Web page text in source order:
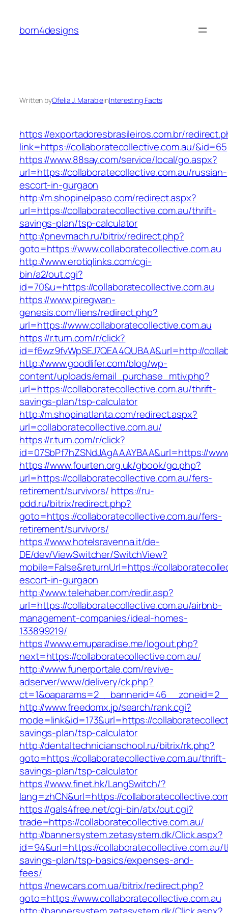
content
born4designs
Written byOfelia J. MarableinInteresting Facts
https://exportadoresbrasileiros.com.br/
link=https://collaboratecollective.com.au/&id=65
https://www.88say.com/service/local/go.aspx?
url=https://collaboratecollective.com.au/russian-
escort-in-gurgaon
http://m.shopinelpaso.com/redirect.aspx?
url=https://collaboratecollective.com.au/thrift-
savings-plan/tsp-calculator
http://pnevmach.ru/bitrix/redirect.php?
goto=https://www.collaboratecollective.com.au
http://www.erotiqlinks.com/cgi-
bin/a2/out.cgi?
id=70&u=https://collaboratecollective.com.au
https://www.piregwan-
genesis.com/liens/redirect.php?
url=https://www.collaboratecollective.com.au
https://r.turn.com/r/click?
id=f6wz9fvWpSEJ7QEA4QUBAA&url=http://
http://www.goodlifer.com/blog/wp-
content/uploads/email_purchase_mtiv.php?
url=https://collaboratecollective.com.au/thrift-
savings-plan/tsp-calculator
http://m.shopinatlanta.com/redirect.aspx?
url=collaboratecollective.com.au/
https://r.turn.com/r/click?
id=07SbPf7hZSNdJAgAAAYBAA&url=https://
https://www.fourten.org.uk/gbook/go.php?
url=https://collaboratecollective.com.au/fers-
retirement/survivors/ https://ru-
pdd.ru/bitrix/redirect.php?
goto=https://collaboratecollective.com.au/fers-
retirement/survivors/
https://www.hotelsravenna.it/de-
DE/dev/ViewSwitcher/SwitchView?
mobile=False&returnUrl=https://
escort-in-gurgaon
http://www.telehaber.com/redir.asp?
url=https://collaboratecollective.com.au/airbnb-
management-companies/ideal-homes-
133899219/
https://www.emuparadise.me/logout.php?
next=https://collaboratecollective.com.au/
http://www.funerportale.com/revive-
adserver/www/delivery/ck.php?
http://www.freedomx.jp/search/rank.cgi?
mode=link&id=173&url=https://
savings-plan/tsp-calculator
http://dentaltechnicianschool.ru/bitrix/rk.php?
goto=https://collaboratecollective.com.au/thrift-
savings-plan/tsp-calculator
https://www.finet.hk/LangSwitch/?
lang=zhCN&url=https://
https://gals4free.net/cgi-bin/atx/out.cgi?
trade=https://collaboratecollective.com.au/
http://bannersystem.zetasystem.dk/Click.aspx?
id=94&url=https://
savings-plan/tsp-basics/expenses-and-
fees/
https://newcars.com.ua/bitrix/redirect.php?
goto=https://www.collaboratecollective.com.au